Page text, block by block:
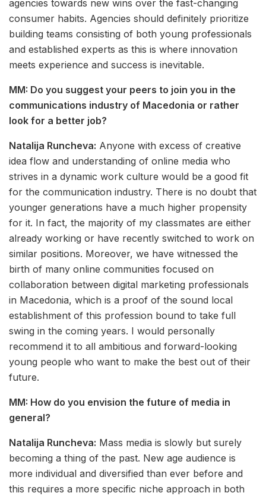
agencies towards new wins over the fast-changing
consumer habits. Agencies should definitely prioritize
building teams consisting of both young professionals
and established experts as this is where innovation
meets experience and success is inevitable.
MM: Do you suggest your peers to join you in the
communications industry of Macedonia or rather
look for a better job?
Natalija Runcheva: Anyone with excess of creative
idea flow and understanding of online media who
strives in a dynamic work culture would be a good fit
for the communication industry. There is no doubt that
younger generations have a much higher propensity
for it. In fact, the majority of my classmates are either
already working or have recently switched to work on
similar positions. Moreover, we have witnessed the
birth of many online communities focused on
collaboration between digital marketing professionals
in Macedonia, which is a proof of the sound local
establishment of this profession bound to take full
swing in the coming years. I would personally
recommend it to all ambitious and forward-looking
young people who want to make the best out of their
future.
MM: How do you envision the future of media in
general?
Natalija Runcheva: Mass media is slowly but surely
becoming a thing of the past. New age audience is
more individual and diversified than ever before and
this requires a more specific niche approach in both